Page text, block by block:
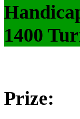
1400
Prize: